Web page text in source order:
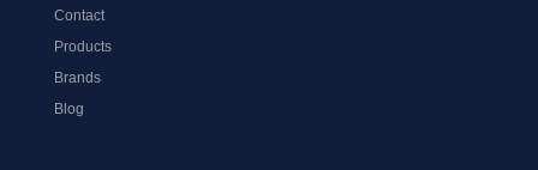
Contact
Products
Brands
Blog